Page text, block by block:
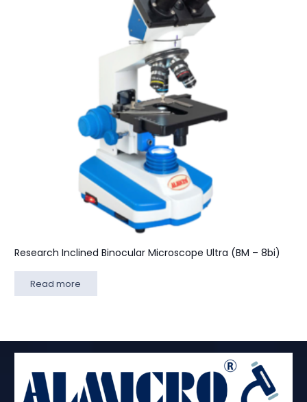
Research Inclined Binocular Microscope Ultra (BM – 8bi)
Read more